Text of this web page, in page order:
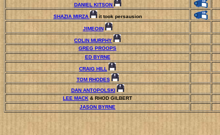
DANIEL KITSON
SHAZIA MIRZA it took persausion
JIMEOIN
COLIN MURPHY
GREG PROOPS
ED BYRNE
CRAIG HILL
TOM RHODES
DAN ANTOPOLSKI
LEE MACK & RHOD GILBERT
JASON BYRNE